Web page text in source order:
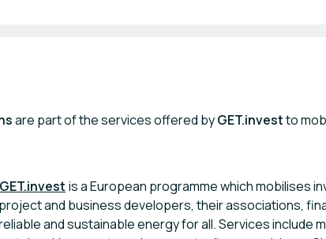
are part of the services offered byGET.investto
GET.invest is a European programme which mobilises
project and business developers, their associations,
and sustainable energy for all. Services include